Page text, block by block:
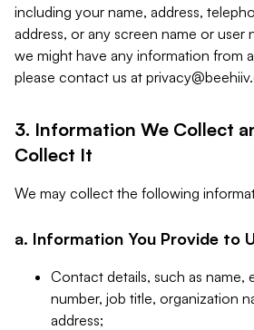
including your name, address,
address, or any screen name or user
we might have any information from
please contact us at
3. Information We Collect
Collect It
We may collect the following
a. Information You Provide to
Contact details, such as name,
number, job title, organization
address;